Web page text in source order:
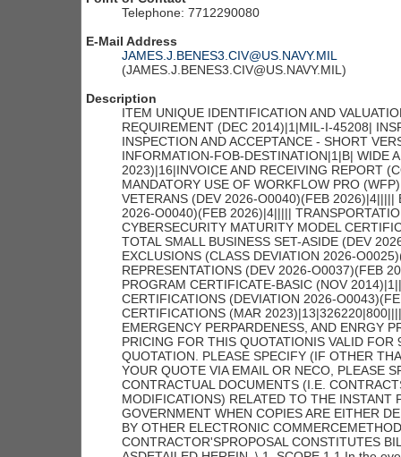
Telephone: 7712290080
E-Mail Address
JAMES.J.BENES3.CIV@US.NAVY.MIL
(JAMES.J.BENES3.CIV@US.NAVY.MIL)
Description
ITEM UNIQUE IDENTIFICATION AND VALUATION (JAN 2023)|19|||||||||||||||||||| HIGHER-LEVEL CONTRACT QUALITY REQUIREMENT (DEC 2014)|1|MIL-I-45208| INSPECTION OF SUPPLIES--FIXED-PRICE (AUG 1996)|2||| INSPECTION AND ACCEPTANCE - SHORT VERSION|8||||||||| STOP-WORK ORDER (AUG 1989)|1|| GENERAL INFORMATION-FOB-DESTINATION|1|B| WIDE AREA WORKFLOW PAYMENT INSTRUCTIONS (JAN 2023)|16|INVOICE AND RECEIVING REPORT (COMBO)|N/A|TBD|N00104|TBD|TBD|W25G1U|TBD|N/A|N/A|N/A|||||| MANDATORY USE OF WORKFLOW PRO (WFP) MOD ASSIST MODULE|1|| EQUAL OPPORTUNITY FOR VETERANS (DEV 2026-O0040)(FEB 2026)|4||||| EQUAL OPPORTUNITY FOR WORKERS WITH DISABILITIES (DEV 2026-O0040)(FEB 2026)|4||||| TRANSPORTATION OF SUPPLIES BY SEA (OCT 2024)|2||| NOTICE OF CYBERSECURITY MATURITY MODEL CERTIFICATION LEVEL REQUIREMENTS (NOV 2025))|1|| NOTICE OF TOTAL SMALL BUSINESS SET-ASIDE (DEV 2026-O0037)(FEB 2026)|1|| SECURITY PROHIBITIONS AND EXCLUSIONS (CLASS DEVIATION 2026-O0025)(FEB 2026)|7|||||||| SMALL BUSINESS PROGRAM REPRESENTATIONS (DEV 2026-O0037)(FEB 2026)|20||||||||||||||||||||| BUY AMERICAN-BALANCE OF PAYMENTS PROGRAM CERTIFICATE-BASIC (NOV 2014)|1|| ALTERNATE A, ANNUAL REPRESENTATIONS AND CERTIFICATIONS (DEVIATION 2026-O0043)(FEB 2026))|13|||||||||||||| ANNUAL REPRESENTATIONS AND CERTIFICATIONS (MAR 2023)|13|326220|800|||||||||||| NOTICE OF PRIORITY RATING FOR NATIONAL DEFENSE, EMERGENCY PERPARDENESS, AND ENRGY PROGAM USE (APRIL 2008))|2||X| UNLESS OTHERWISE SPECIFIED, PRICING FOR THIS QUOTATIONIS VALID FOR 90 DAYS AFTER THE CLOSING DATE AS INDICATED ON THE QUOTATION. PLEASE SPECIFY (IF OTHER THAN 90 DAYS) ______________ DAYS. IF YOU ARE SUBMITTING YOUR QUOTE VIA EMAIL OR NECO, PLEASE SPECIFY THE NUMBER OF DAYS PRICING IS VALID. ALL CONTRACTUAL DOCUMENTS (I.E. CONTRACTS, PURCHASE ORDERS, TASK ORDERS,DELIVERY ORDERS AND MODIFICATIONS) RELATED TO THE INSTANT PROCUREMENT ARECONSIDERED TO BE 'ISSUED' BY THE GOVERNMENT WHEN COPIES ARE EITHER DEPOSITEDIN THE MAIL, TRANSMITTED BY FACSIMILE, OR SENT BY OTHER ELECTRONIC COMMERCEMETHODS, SUCH AS EMAIL. THE GOVERNMENT'S ACCEPTANCE OF THE CONTRACTOR'SPROPOSAL CONSTITUTES BILATERAL AGREEMENT TO 'ISSUE' CONTRACTUAL DOCUMENTS ASDETAILED HEREIN. \ 1. SCOPE 1.1 In the event of a conflict between section ""C"" and section ""D"" of the contract/purchase order, Section ""C"" will take precedence. 2. APPLICABLE DOCUMENTS 2.1 Applicable Documents; TECHNICAL DOCUMENTS ASSOCIATED TO THIS SOLICITATION OR AWARD SUCH AS; IRPOD, DRAWINGS,TECHNICAL DATA, STRs, AS WELL AS CERTAIN MILITARY SPECIFICATIONS, AND COMMERCIAL ITEM DESCRIPTIONS (CID) ETC. MAY BE OBTAINED AT (HTTPS://LOGISTICS.UNNPP.GOV/ECOMMERCE) THESE DOCUMENTS, AT THE REQUIRED REVISION LEVELS THAT ARE ASSOCIATED TO EITHER THIS SOLICITATION OR AWARD, BECOME A PART OF THIS SOLICITATION OR AWARD UNLESS CHANGED BY AN ADMENDMENT TO THE SOLICITATION OR MODIFICATION TO THE AWARD. THIS WEBSITE REQUIRES A PASSWORD AND PRE-REGISTRATION. TO OBTAIN INSTRUCTION ON HOW TO REGISTER AND OBTAIN A PASSWORD CONTACT THE BPMI WEBSITE ADMINISTRATOR. 3. REQUIREMENTS 3.1 NAVSUP WSS-MECH CODE N94 ADDITIONAL TECHNICAL DOCUMENTATION ORDER OF PRECEDENCE AND EFFECTIVE ISSUES OF CITED DOCUMENTATION DATED: JULY 2004 A. ORDER OF PRECEDENCE FOR DOCUMENT CONFLICT RESOLUTION: THE TECHNICAL AND QUALITY REQUIREMENTS APPLICABLE TO MANUFACTURE OF THE MATERIAL BEING PURCHASED UNDER THIS ORDER ARE CONTAINED OR INVOKED IN ONE OR MORE OF THE DOCUMENTS LISTED BELOW. IN THE EVENT OF ANY INCONSISTENCIES BETWEEN ANY PROVISIONS OF THIS ORDER, THE ORDER OR PRECEDENCE SHALL BE AS FOLLOWS: 1. AMENDMENTS TO THE PURCHASE ORDER/CONTRACT 2. SCHEDULE OF SUPPLIES OF THE PURCHASE ORDER/CONTRACT. 3. TERMS AND CONDITIONS OF THE PURCHASE ORDER/CONTRACT. 4. INDIVIDUAL REPAIR PART ORDERING DATA (IRPOD); OR MASTER PROCUREMENT SPECIFICATION, AS APPLICABLE. 5. ANY INVOKED STANDARD TECHNICAL REQUIREMENTS (STRS). 6. DRAWINGS REFERENCED IN THE IRPOD, OR MASTER PROCUREMENT SPECIFICATION , AS APPLICABLE. 7. SPECIFICATIONS REFERENCED IN THE IRPOD, MASTER PROCUREMENT SPECIFICATIONS